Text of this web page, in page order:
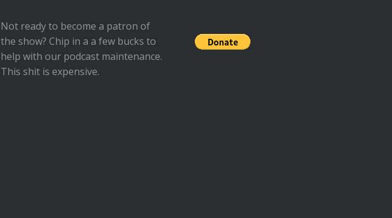
Not ready to become a patron of
the show? Chip in a a few bucks to
help with our podcast maintenance.
This shit is expensive.